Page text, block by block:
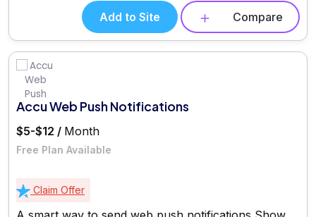
Add to Site Compare
Accu Web Push Notifications
$5-$12 / Month
Free Plan Available
Claim Offer